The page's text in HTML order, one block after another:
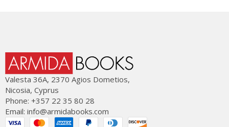
Valesta 36Α, 2370 Agios Dometios,
Nicosia, Cyprus
Phone: +357 22 35 80 28
Email: info@armidabooks.com